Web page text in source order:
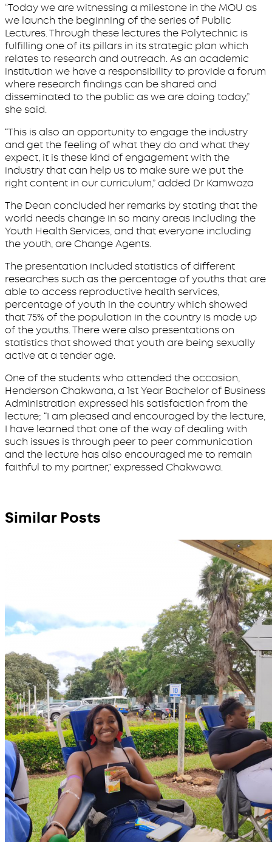
“Today we are witnessing a milestone in the MOU as
we launch the beginning of the series of Public
Lectures. Through these lectures the Polytechnic is
fulfilling one of its pillars in its strategic plan which
relates to research and outreach. As an academic
institution we have a responsibility to provide a forum
where research findings can be shared and
disseminated to the public as we are doing today,”
she said.
“This is also an opportunity to engage the industry
and get the feeling of what they do and what they
expect, it is these kind of engagement with the
industry that can help us to make sure we put the
right content in our curriculum,” added Dr Kamwaza
The Dean concluded her remarks by stating that the
world needs change in so many areas including the
Youth Health Services, and that everyone including
the youth, are Change Agents.
The presentation included statistics of different
researches such as the percentage of youths that are
able to access reproductive health services,
percentage of youth in the country which showed
that 75% of the population in the country is made up
of the youths. There were also presentations on
statistics that showed that youth are being sexually
active at a tender age.
One of the students who attended the occasion,
Henderson Chakwana, a 1st Year Bachelor of Business
Administration expressed his satisfaction from the
lecture; “I am pleased and encouraged by the lecture,
I have learned that one of the way of dealing with
such issues is through peer to peer communication
and the lecture has also encouraged me to remain
faithful to my partner,” expressed Chakwawa.
Similar Posts